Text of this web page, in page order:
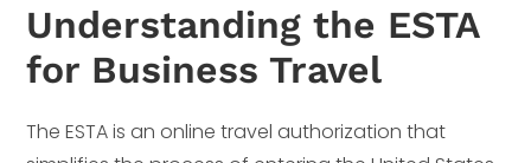
Understanding the ESTA
for Business Travel
The ESTA is an online travel authorization that